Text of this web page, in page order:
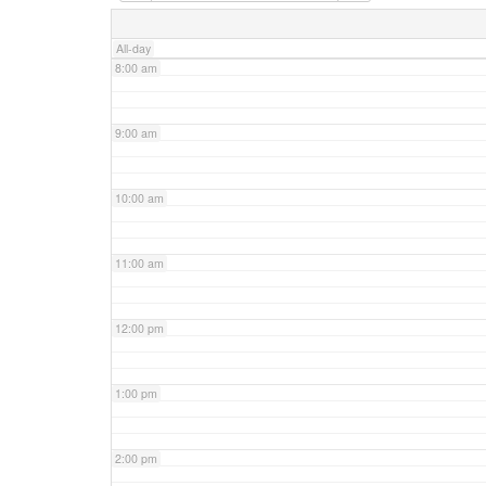
All-day
8:00 am
9:00 am
10:00 am
11:00 am
12:00 pm
1:00 pm
2:00 pm